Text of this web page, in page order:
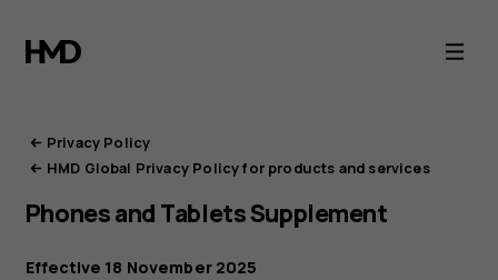
HMD
Privacy
Portal
Privacy Policy
HMD Global Privacy Policy for products and services
Phones and Tablets Supplement
Effective 18 November 2025